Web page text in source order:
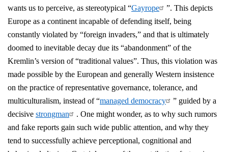
wants us to perceive, as stereotypical “Gayrope
”. This depicts
Europe as a continent incapable of defending itself, being
constantly violated by “foreign invaders,” and that is ultimately
doomed to inevitable decay due its “abandonment” of the
Kremlin’s version of “traditional values”. Thus, this violation was
made possible by the European and generally Western insistence
on the practice of representative governance, tolerance, and
multiculturalism, instead of “managed democracy
” guided by a
decisive strongman
. One might wonder, as to why such rumors
and fake reports gain such wide public attention, and why they
tend to successfully achieve perceptional, cognitional and